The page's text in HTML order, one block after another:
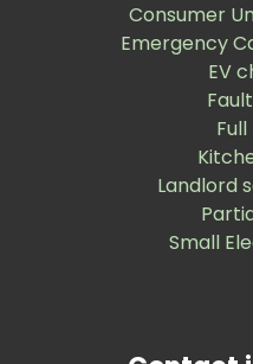
Consumer
Emergency
EV
Landlord
Small